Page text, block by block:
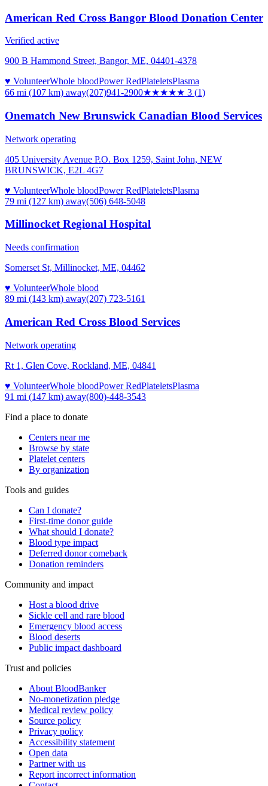
American Red Cross Bangor Blood Donation Center
Verified active
900 B Hammond Street, Bangor, ME, 04401-4378
♥ VolunteerWhole bloodPower RedPlateletsPlasma
66 mi (107 km) away(207)941-2900★★★★★ 3 (1)
Onematch New Brunswick Canadian Blood Services
Network operating
405 University Avenue P.O. Box 1259, Saint John, NEW
BRUNSWICK, E2L 4G7
♥ VolunteerWhole bloodPower RedPlateletsPlasma
79 mi (127 km) away(506) 648-5048
Millinocket Regional Hospital
Needs confirmation
Somerset St, Millinocket, ME, 04462
♥ VolunteerWhole blood
89 mi (143 km) away(207) 723-5161
American Red Cross Blood Services
Network operating
Rt 1, Glen Cove, Rockland, ME, 04841
♥ VolunteerWhole bloodPower RedPlateletsPlasma
91 mi (147 km) away(800)-448-3543
Find a place to donate
Centers near me
Browse by state
Platelet centers
By organization
Tools and guides
Can I donate?
First-time donor guide
What should I donate?
Blood type impact
Deferred donor comeback
Donation reminders
Community and impact
Host a blood drive
Sickle cell and rare blood
Emergency blood access
Blood deserts
Public impact dashboard
Trust and policies
About BloodBanker
No-monetization pledge
Medical review policy
Source policy
Privacy policy
Accessibility statement
Open data
Partner with us
Report incorrect information